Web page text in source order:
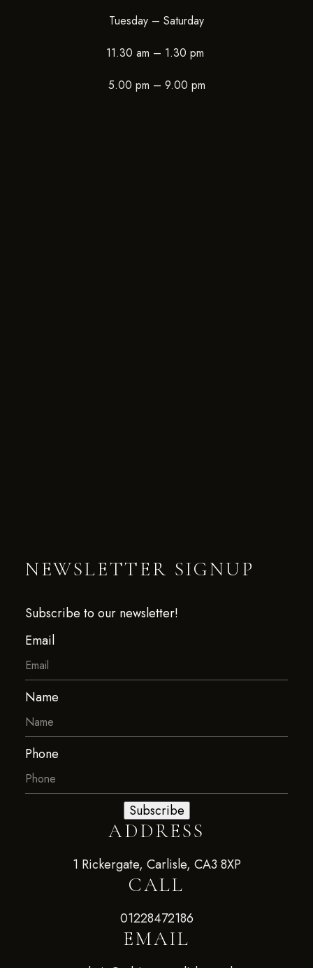
Tuesday – Saturday
11.30 am – 1.30 pm
5.00 pm – 9.00 pm
NEWSLETTER SIGNUP
Subscribe to our newsletter!
Email
Name
Phone
Subscribe
ADDRESS
1 Rickergate, Carlisle, CA3 8XP
CALL
01228472186
EMAIL